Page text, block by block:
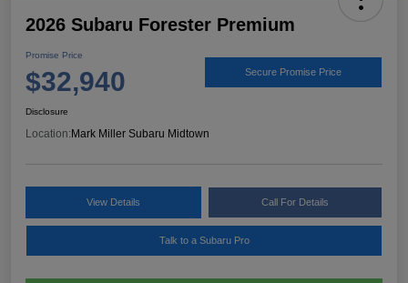
2026 Subaru Forester Premium
Promise Price
$32,940 Secure Promise Price
Disclosure
Location:Mark Miller Subaru Midtown
View Details Call For Details
Talk to a Subaru Pro